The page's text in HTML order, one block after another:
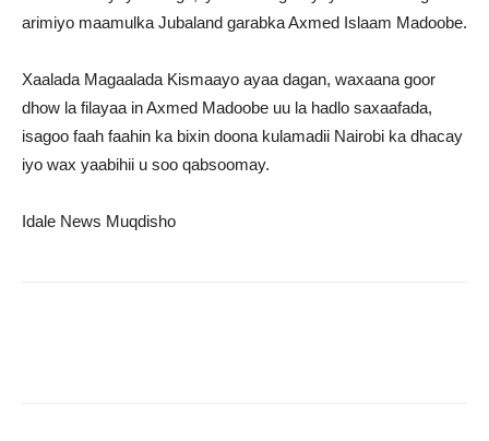
arimiyo maamulka Jubaland garabka Axmed Islaam Madoobe.
Xaalada Magaalada Kismaayo ayaa dagan, waxaana goor
dhow la filayaa in Axmed Madoobe uu la hadlo saxaafada,
isagoo faah faahin ka bixin doona kulamadii Nairobi ka dhacay
iyo wax yaabihii u soo qabsoomay.
Idale News Muqdisho